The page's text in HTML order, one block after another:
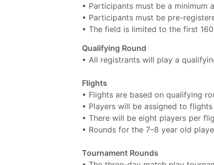
• Participants must be a minimum
• Participants must be pre-
• The field is limited to the first
Qualifying Round
• All registrants will play a
Flights
• Flights are based on qualifying
• Players will be assigned to flights
• There will be eight players per
• Rounds for the 7–8 year old
Tournament Rounds